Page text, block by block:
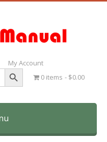
My Account
Search Button
0 items $0.00